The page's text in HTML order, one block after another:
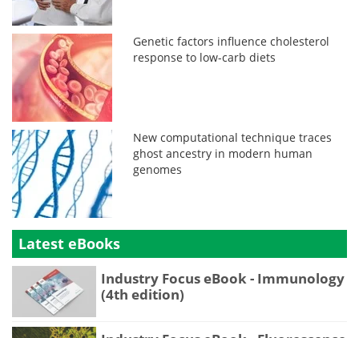
Genetic factors influence cholesterol
response to low-carb diets
New computational technique traces
ghost ancestry in modern human
genomes
Latest eBooks
Industry Focus eBook - Immunology
(4th edition)